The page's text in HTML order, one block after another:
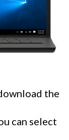
the
can select